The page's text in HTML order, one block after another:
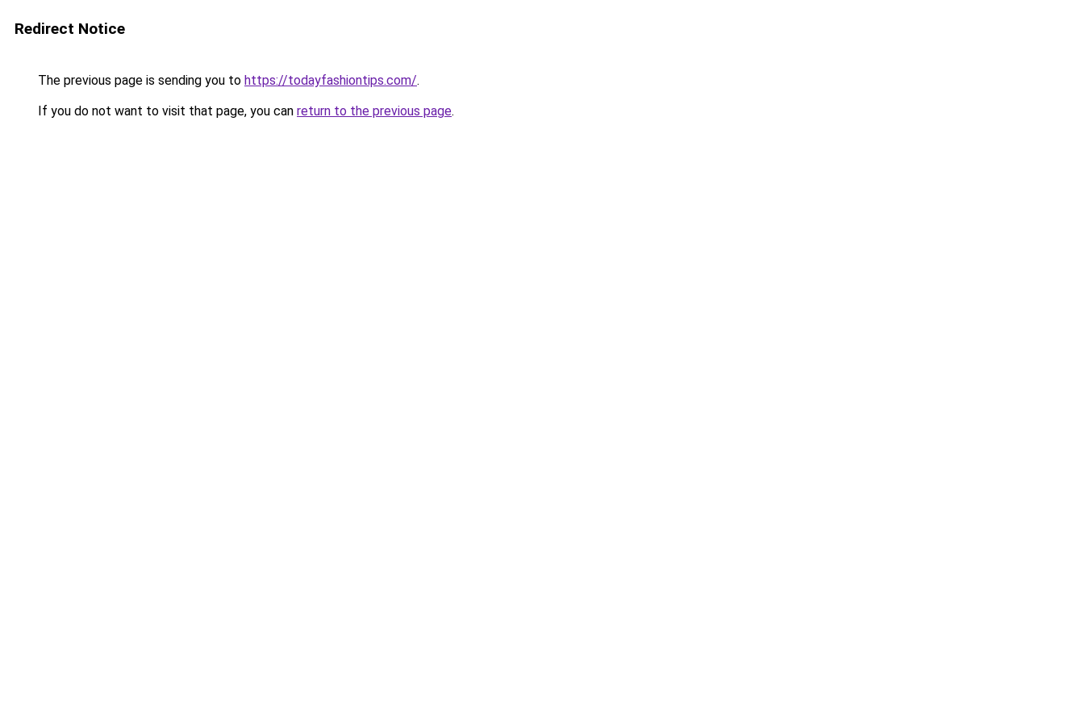
Redirect Notice
The previous page is sending you to https://todayfashiontips.com/.
If you do not want to visit that page, you can return to the previous page.